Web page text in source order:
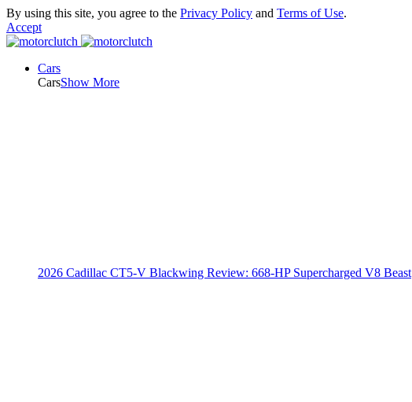
By using this site, you agree to the Privacy Policy and Terms of Use.
Accept
Cars
CarsShow More
2026 Cadillac CT5-V Blackwing Review: 668-HP Supercharged V8 Beast